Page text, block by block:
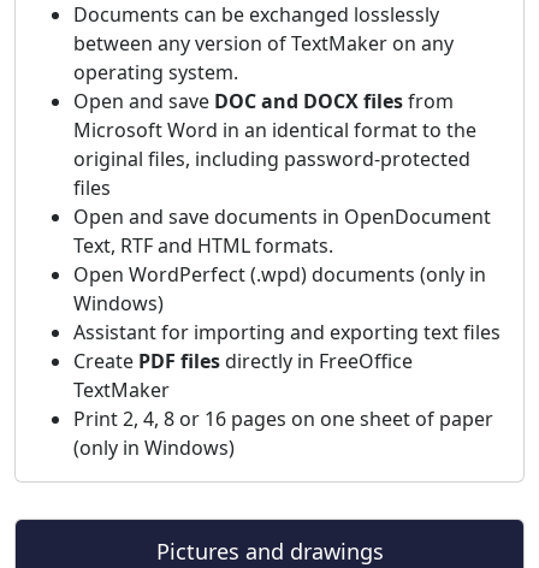
Documents can be exchanged losslessly
between any version of TextMaker on any
operating system.
Open and save DOC and DOCX filesfrom
Microsoft Word in an identical format to the
original files, including password-protected
files
Open and save documents in OpenDocument
Text, RTF and HTML formats.
Open WordPerfect (.wpd) documents (only in
Windows)
Assistant for importing and exporting text files
Create PDF filesdirectly in FreeOffice
TextMaker
Print 2, 4, 8 or 16 pages on one sheet of paper
(only in Windows)
Pictures and drawings